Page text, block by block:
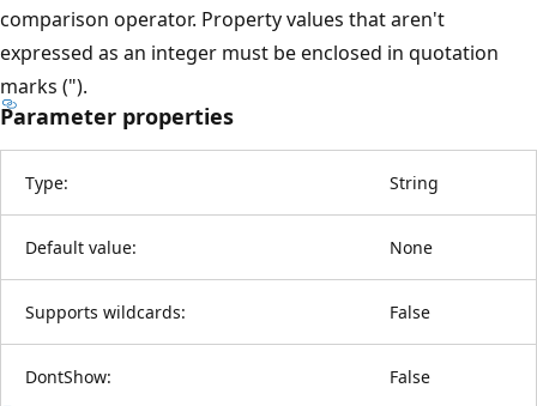
comparison operator. Property values that aren't
expressed as an integer must be enclosed in quotation
marks (").
Parameter properties
Type: String
Default value: None
Supports wildcards: False
DontShow: False